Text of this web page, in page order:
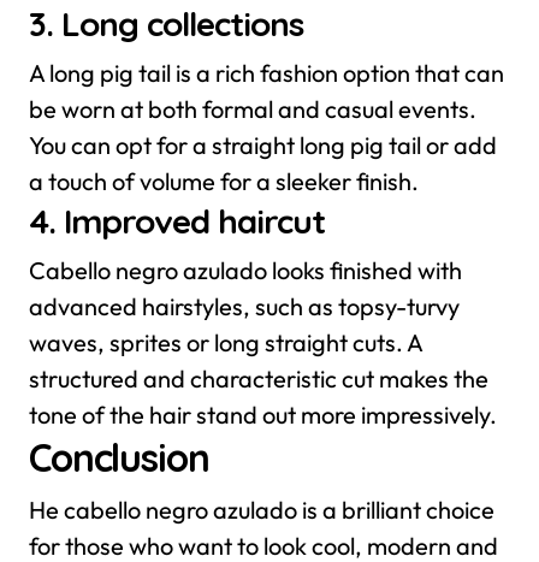
3. Long collections
A long pig tail is a rich fashion option that can
be worn at both formal and casual events.
You can opt for a straight long pig tail or add
a touch of volume for a sleeker finish.
4. Improved haircut
Cabello negro azulado looks finished with
advanced hairstyles, such as topsy-turvy
waves, sprites or long straight cuts. A
structured and characteristic cut makes the
tone of the hair stand out more impressively.
Conclusion
He cabello negro azulado is a brilliant choice
for those who want to look cool, modern and